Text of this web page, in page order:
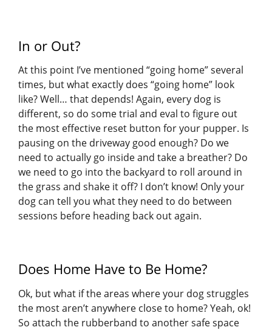
In or Out?
At this point I’ve mentioned “going home” several
times, but what exactly does “going home” look
like? Well… that depends! Again, every dog is
different, so do some trial and eval to figure out
the most effective reset button for your pupper. Is
pausing on the driveway good enough? Do we
need to actually go inside and take a breather? Do
we need to go into the backyard to roll around in
the grass and shake it off? I don’t know! Only your
dog can tell you what they need to do between
sessions before heading back out again.
Does Home Have to Be Home?
Ok, but what if the areas where your dog struggles
the most aren’t anywhere close to home? Yeah, ok!
So attach the rubberband to another safe space